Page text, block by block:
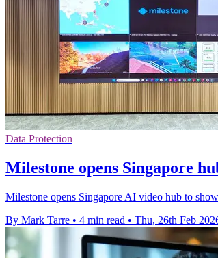
Data Protection
Milestone opens Singapore
Milestone opens Singapore AI video hub to
By Mark Tarre • 4 min read • Thu, 26th Feb